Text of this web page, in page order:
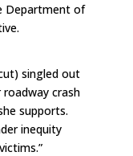
Department of
singled out
crash
supports.
inequity